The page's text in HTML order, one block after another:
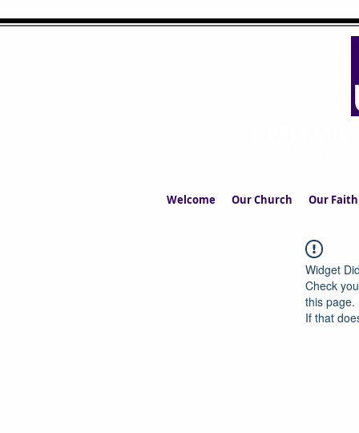
Welcome Our Church Our Faith
Widget
Check
this page.
If that